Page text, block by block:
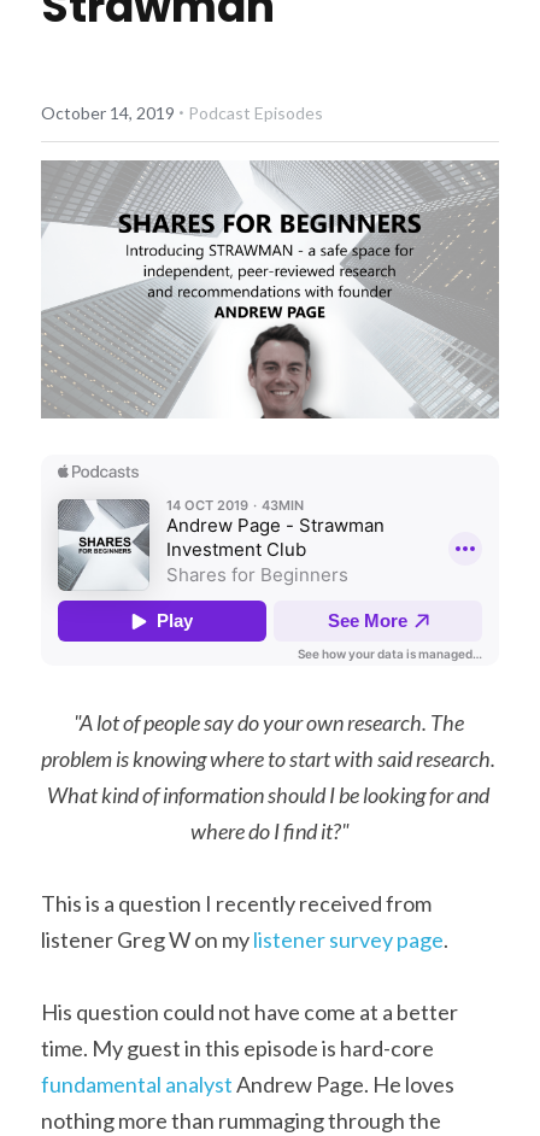
October 14, 2019 · Podcast Episodes
"A lot of people say do your own research. The
problem is knowing where to start with said research.
What kind of information should I be looking for and
where do I find it?"
This is a question I recently received from
listener Greg W on my listener survey page.
His question could not have come at a better
fundamental analyst Andrew Page. He loves
nothing more than rummaging through the